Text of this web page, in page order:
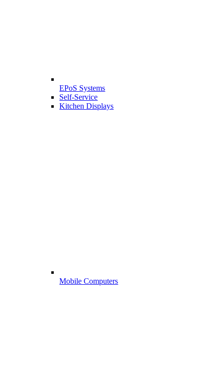
EPoS Systems
Self-Service
Kitchen Displays
Mobile Computers